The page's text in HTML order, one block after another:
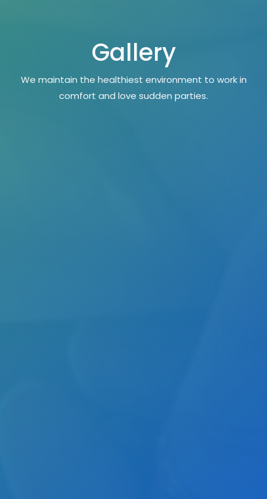
Gallery
We maintain the healthiest environment to work in
comfort and love sudden parties.